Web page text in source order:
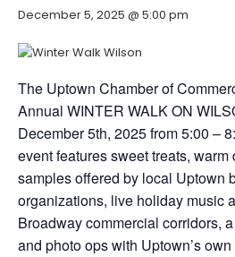
December 5, 2025 @ 5:00 pm
The Uptown Chamber of
Annual WINTER WALK ON
December 5th, 2025 from 5:00 –
event features sweet treats, warm
samples offered by local Uptown
organizations, live holiday music
Broadway commercial corridors,
and photo ops with Uptown’s